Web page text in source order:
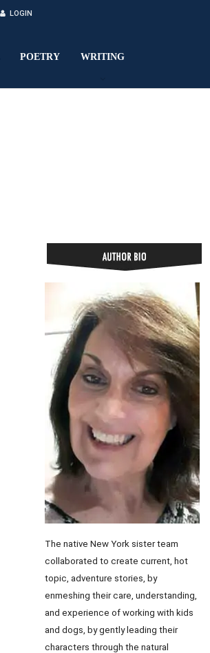
LOGIN
POETRY WRITING
The native New York sister team
collaborated to create current, hot
topic, adventure stories, by
enmeshing their care, understanding,
and experience of working with kids
and dogs, by gently leading their
characters through the natural